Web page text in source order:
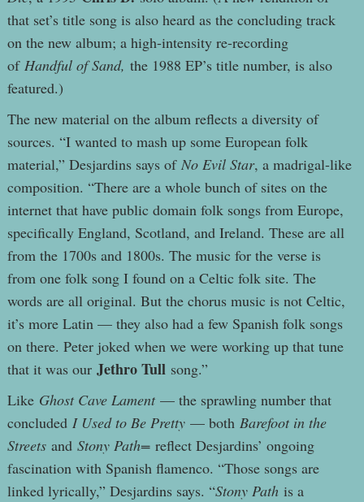
that set’s title song is also heard as the concluding track
on the new album; a high-intensity re-recording
of Handful of Sand, the 1988 EP’s title number, is also
featured.)
The new material on the album reflects a diversity of
sources. “I wanted to mash up some European folk
material,” Desjardins says of No Evil Star, a madrigal-like
composition. “There are a whole bunch of sites on the
internet that have public domain folk songs from Europe,
specifically England, Scotland, and Ireland. These are all
from the 1700s and 1800s. The music for the verse is
from one folk song I found on a Celtic folk site. The
words are all original. But the chorus music is not Celtic,
it’s more Latin — they also had a few Spanish folk songs
on there. Peter joked when we were working up that tune
that it was our Jethro Tullsong.”
Like Ghost Cave Lament— the sprawling number that
concluded I Used to Be Pretty— both Barefoot in the
Streetsand Stony Path=reflect Desjardins’ ongoing
fascination with Spanish flamenco. “Those songs are
linked lyrically,” Desjardins says. “Stony Pathis a